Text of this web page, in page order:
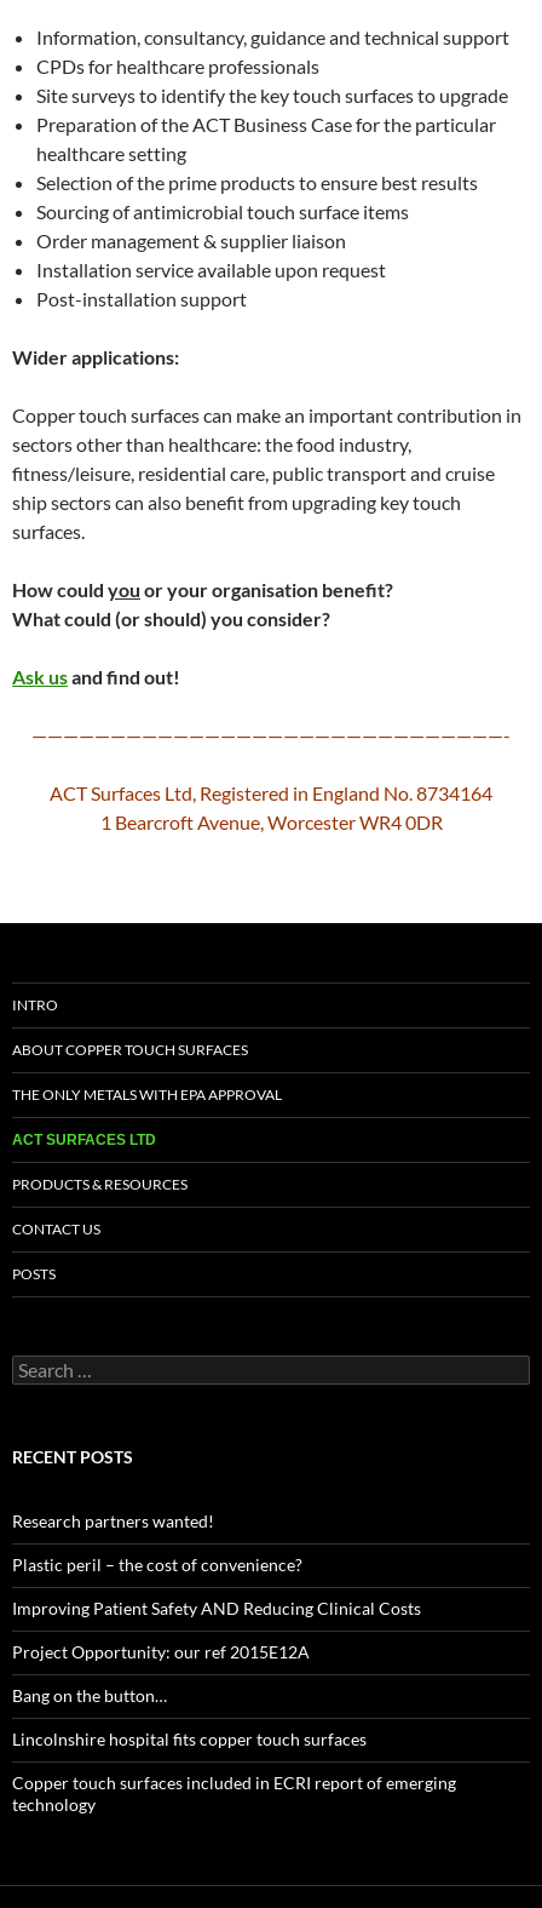
Information, consultancy, guidance and technical support
CPDs for healthcare professionals
Site surveys to identify the key touch surfaces to upgrade
Preparation of the ACT Business Case for the particular
healthcare setting
Selection of the prime products to ensure best results
Sourcing of antimicrobial touch surface items
Order management & supplier liaison
Installation service available upon request
Post-installation support
Wider applications:
Copper touch surfaces can make an important contribution in
sectors other than healthcare: the food industry,
fitness/leisure, residential care, public transport and cruise
ship sectors can also benefit from upgrading key touch
surfaces.
How could you or your organisation benefit?
What could (or should) you consider?
Ask usand find out!
——————————————————————————————-
ACT Surfaces Ltd, Registered in England No. 8734164
1 Bearcroft Avenue, Worcester WR4 0DR
INTRO
ABOUT COPPER TOUCH SURFACES
THE ONLY METALS WITH EPA APPROVAL
ACT SURFACES LTD
PRODUCTS & RESOURCES
CONTACT US
POSTS
Search
for:
RECENT POSTS
Research partners wanted!
Plastic peril – the cost of convenience?
Improving Patient Safety AND Reducing Clinical Costs
Project Opportunity: our ref 2015E12A
Bang on the button…
Lincolnshire hospital fits copper touch surfaces
Copper touch surfaces included in ECRI report of emerging
technology